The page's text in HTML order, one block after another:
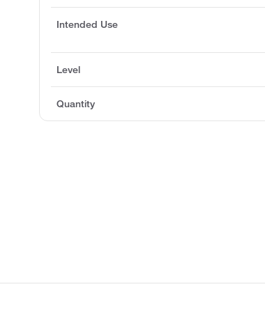
Intended Use
Level
Quantity